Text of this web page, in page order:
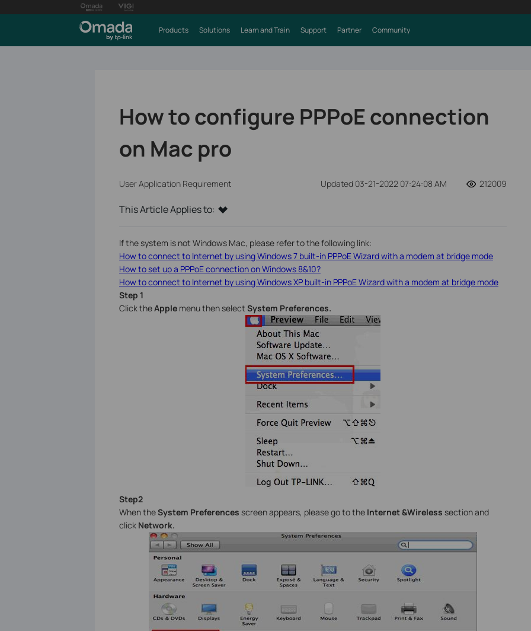
Products Solutions Learn and Train Support Partner Community
How to configure PPPoE connection
on Mac pro
User Application Requirement Updated 03-21-2022 07:24:08 AM 212009
This Article Applies to:
If the system is not Windows Mac, please refer to the following link:
How to connect to Internet by using Windows 7 built-in PPPoE Wizard with a modem at bridge mode
How to set up a PPPoE connection on Windows 8&10?
How to connect to Internet by using Windows XP built-in PPPoE Wizard with a modem at bridge mode
Step 1
Click theApple menu then select System Preferences.
Step2
When theSystem Preferences screen appears, please go to the Internet &Wireless section and
click Network.